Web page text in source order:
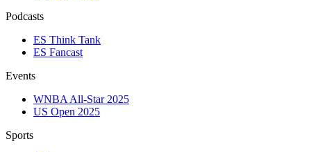
Podcasts
ES Think Tank
ES Fancast
Events
WNBA All-Star 2025
US Open 2025
Sports